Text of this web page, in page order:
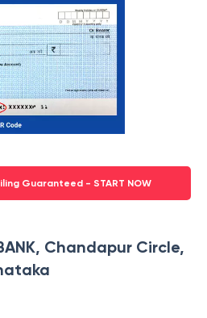
Guaranteed - START NOW
Chandapur Circle,